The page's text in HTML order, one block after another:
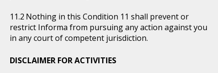
Nothing in this Condition 11 shall prevent or
restrict Informa from pursuing any action against you
in any court of competent jurisdiction.
DISCLAIMER FOR ACTIVITIES